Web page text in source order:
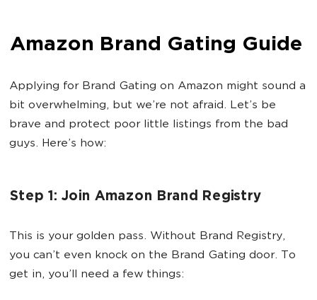
Amazon Brand Gating Guide
Applying for Brand Gating on Amazon might sound a
bit overwhelming, but we’re not afraid. Let’s be
brave and protect poor little listings from the bad
guys. Here’s how:
Step 1: Join Amazon Brand Registry
This is your golden pass. Without Brand Registry,
you can’t even knock on the Brand Gating door. To
get in, you’ll need a few things: